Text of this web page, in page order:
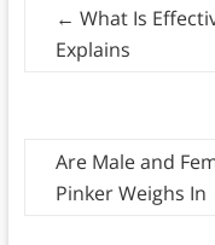
← What Is
Explains
Are Male and
Pinker Weighs In